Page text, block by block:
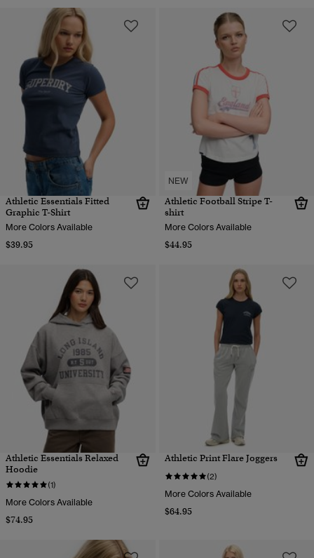
Athletic Essentials Fitted
Graphic T-Shirt
More Colors Available
$39.95
NEW
Athletic Football Stripe T-
shirt
More Colors Available
$44.95
Athletic Essentials Relaxed
Hoodie
(1)
More Colors Available
$74.95
Athletic Print Flare Joggers
(2)
More Colors Available
$64.95